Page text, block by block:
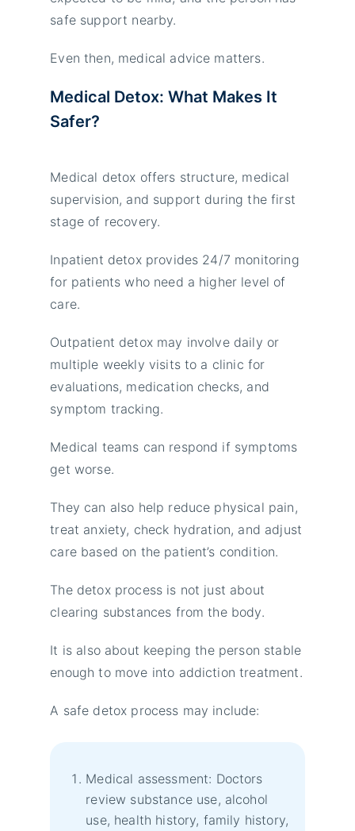
safe support nearby.
Even then, medical advice matters.
Medical Detox: What Makes It
Safer?
Medical detox offers structure, medical
supervision, and support during the first
stage of recovery.
Inpatient detox provides 24/7 monitoring
for patients who need a higher level of
care.
Outpatient detox may involve daily or
multiple weekly visits to a clinic for
evaluations, medication checks, and
symptom tracking.
Medical teams can respond if symptoms
get worse.
They can also help reduce physical pain,
treat anxiety, check hydration, and adjust
care based on the patient’s condition.
The detox process is not just about
clearing substances from the body.
It is also about keeping the person stable
enough to move into addiction treatment.
A safe detox process may include:
Medical assessment: Doctors
review substance use, alcohol
use, health history, family history,